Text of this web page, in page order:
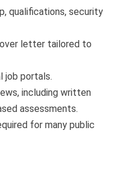
qualifications, security
letter tailored to
job portals.
including written
assessments.
for many public